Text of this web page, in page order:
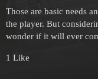
Those are basic needs
the player. But
wonder if it will ever
1 Like